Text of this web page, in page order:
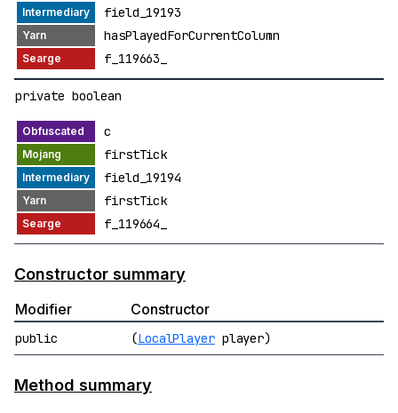
field_19193
hasPlayedForCurrentColumn
f_119663_
private boolean
c
firstTick
field_19194
firstTick
f_119664_
Constructor summary
Modifier Constructor
public (LocalPlayerplayer)
Method summary